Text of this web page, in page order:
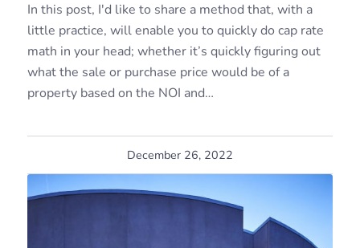
In this post, I'd like to share a method that, with a
little practice, will enable you to quickly do cap rate
math in your head; whether it’s quickly figuring out
what the sale or purchase price would be of a
property based on the NOI and…
December 26, 2022